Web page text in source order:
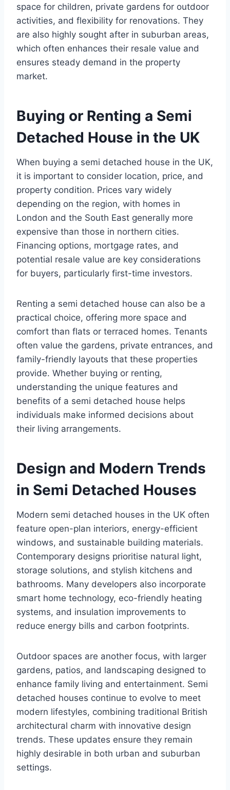
space for children, private gardens for outdoor
activities, and flexibility for renovations. They
are also highly sought after in suburban areas,
which often enhances their resale value and
ensures steady demand in the property
market.
Buying or Renting a Semi
Detached House in the UK
When buying a semi detached house in the UK,
it is important to consider location, price, and
property condition. Prices vary widely
depending on the region, with homes in
London and the South East generally more
expensive than those in northern cities.
Financing options, mortgage rates, and
potential resale value are key considerations
for buyers, particularly first-time investors.
Renting a semi detached house can also be a
practical choice, offering more space and
comfort than flats or terraced homes. Tenants
often value the gardens, private entrances, and
family-friendly layouts that these properties
provide. Whether buying or renting,
understanding the unique features and
benefits of a semi detached house helps
individuals make informed decisions about
their living arrangements.
Design and Modern Trends
in Semi Detached Houses
Modern semi detached houses in the UK often
feature open-plan interiors, energy-efficient
windows, and sustainable building materials.
Contemporary designs prioritise natural light,
storage solutions, and stylish kitchens and
bathrooms. Many developers also incorporate
smart home technology, eco-friendly heating
systems, and insulation improvements to
reduce energy bills and carbon footprints.
Outdoor spaces are another focus, with larger
gardens, patios, and landscaping designed to
enhance family living and entertainment. Semi
detached houses continue to evolve to meet
modern lifestyles, combining traditional British
architectural charm with innovative design
trends. These updates ensure they remain
highly desirable in both urban and suburban
settings.